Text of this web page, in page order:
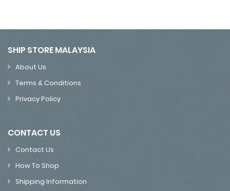
SHIP STORE MALAYSIA
About Us
Terms & Conditions
Privacy Policy
CONTACT US
Contact Us
How To Shop
Shipping Information